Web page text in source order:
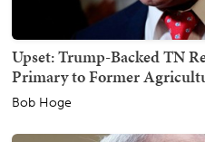
Upset: Trump-Backed TN
Primary to Former
Bob Hoge